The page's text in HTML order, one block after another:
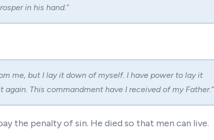
in his hand.”
me, but I lay it down of myself. I have power to lay it
This commandment have I received of my Father.”
the penalty of sin. He died so that men can live.